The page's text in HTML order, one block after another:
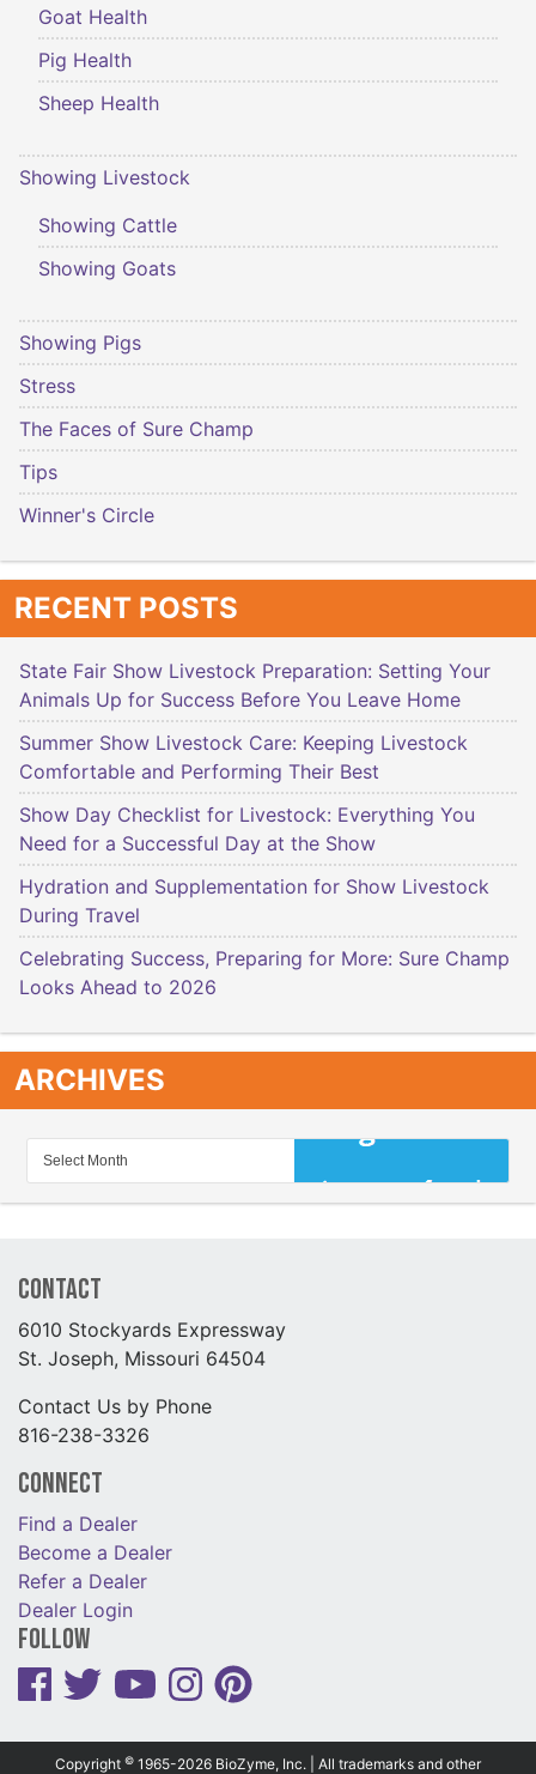
Goat Health
Pig Health
Sheep Health
Showing Livestock
Showing Cattle
Showing Goats
Showing Pigs
Stress
The Faces of Sure Champ
Tips
Winner's Circle
RECENT POSTS
State Fair Show Livestock Preparation: Setting Your
Animals Up for Success Before You Leave Home
Summer Show Livestock Care: Keeping Livestock
Comfortable and Performing Their Best
Show Day Checklist for Livestock: Everything You
Need for a Successful Day at the Show
Hydration and Supplementation for Show Livestock
During Travel
Celebrating Success, Preparing for More: Sure Champ
Looks Ahead to 2026
ARCHIVES
Contact
6010 Stockyards Expressway
St. Joseph, Missouri 64504
Contact Us by Phone
816-238-3326
Connect
Find a Dealer
Become a Dealer
Refer a Dealer
Dealer Login
Follow
Copyright © 1965-2026 BioZyme, Inc. | All trademarks and other